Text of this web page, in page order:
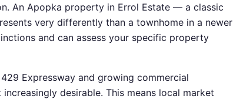
An Apopka property in Errol Estate — a classic
very differently than a townhome in a newer
and can assess your specific property
Expressway and growing commercial
desirable. This means local market